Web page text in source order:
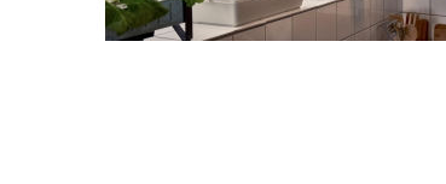
Aeroponics? |